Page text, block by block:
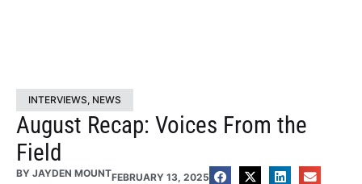
INTERVIEWS, NEWS
August Recap: Voices From the
Field
BY JAYDEN MOUNTFEBRUARY 13, 2025